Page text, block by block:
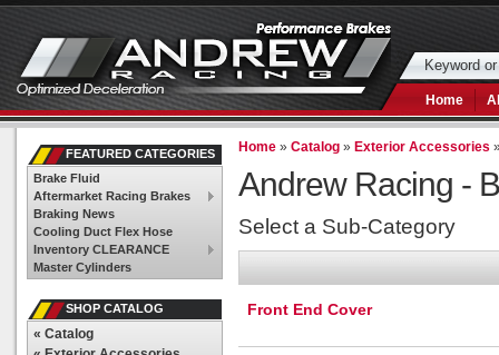
Home
Home »Catalog » Exterior Accessories
Andrew Racing -
Select a Sub-Category
Front End Cover
FEATURED CATEGORIES
Brake Fluid
Aftermarket Racing Brakes
Braking News
Cooling Duct Flex Hose
Inventory CLEARANCE
Master Cylinders
SHOP CATALOG
« Catalog